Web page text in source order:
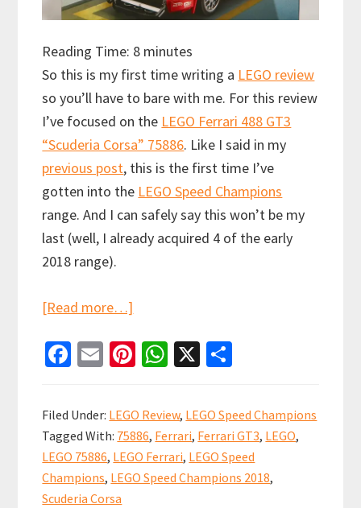
Reading Time: 8 minutes
So this is my first time writing a LEGO review
so you’ll have to bare with me. For this review
I’ve focused on the LEGO Ferrari 488 GT3
“Scuderia Corsa” 75886. Like I said in my
previous post, this is the first time I’ve
gotten into the LEGO Speed Champions
range. And I can safely say this won’t be my
last (well, I already acquired 4 of the early
2018 range).
[Read more…]
Speed
488
GT3
“Scuderia
Fa
b
o
o
k
E
ai
l
Pi
er
es
t
W
at
sA
p
p
X
ar
e
Filed Under: LEGO Review, LEGO Speed Champions
Tagged With: 75886, Ferrari, Ferrari GT3, LEGO,
LEGO 75886, LEGO Ferrari, LEGO Speed
Champions, LEGO Speed Champions 2018,
Scuderia Corsa